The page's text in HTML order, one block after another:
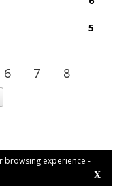
browsing experience -
X
5
6 7 8